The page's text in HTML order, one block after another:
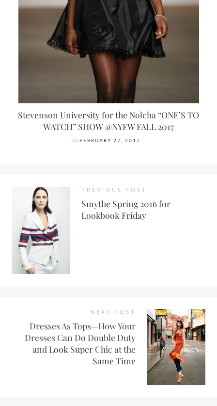
Stevenson University for the Nolcha “ONE’S TO
WATCH” SHOW @NYFW FALL 2017
on FEBRUARY 27, 2017
PREVIOUS POST
Smythe Spring 2016 for
Lookbook Friday
NEXT POST
Dresses As Tops—How Your
Dresses Can Do Double Duty
and Look Super Chic at the
Same Time